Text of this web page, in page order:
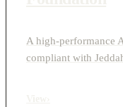
A high-performance
compliant with